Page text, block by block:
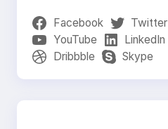
Facebook Twitter
YouTube
LinkedIn
Dribbble
Skype